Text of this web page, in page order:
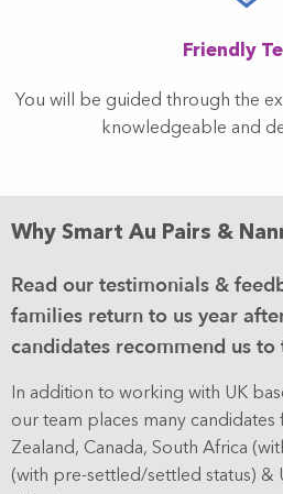
Friendly
You will be guided through the
knowledgeable and
Why Smart Au Pairs &
Read our testimonials &
families return to us year
candidates recommend us
In addition to working with UK
our team places many candidates
Zealand, Canada, South Africa
(with pre-settled/settled status) &